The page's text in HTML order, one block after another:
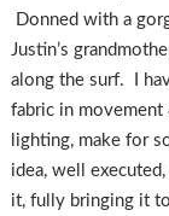
Donned with a
Justin’s
along the surf. I
fabric in
lighting, make for
idea, well
it, fully bringing it